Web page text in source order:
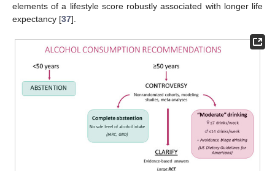
elements of a lifestyle score robustly associated with longer life
expectancy [37].